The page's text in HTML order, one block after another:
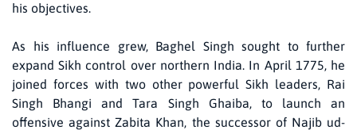
his objectives.
As his influence grew, Baghel Singh sought to further
expand Sikh control over northern India. In April 1775, he
joined forces with two other powerful Sikh leaders, Rai
Singh Bhangi and Tara Singh Ghaiba, to launch an
offensive against Zabita Khan, the successor of Najib ud-